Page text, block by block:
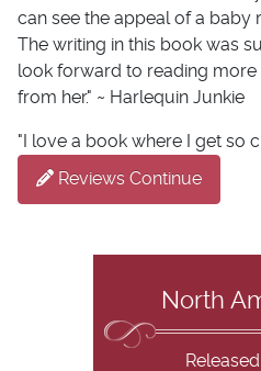
can see the appeal of a baby
The writing in this book was
look forward to reading more
from her." ~ Harlequin Junkie
"I love a book where I get so c .
Reviews Continue
North